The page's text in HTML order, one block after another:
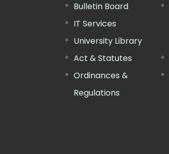
Bulletin Board
IT Services
University Library
Act & Statutes
Ordinances &
Regulations